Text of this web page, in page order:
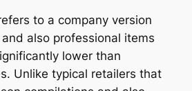
to a company version
also professional items
lower than
Unlike typical retailers that